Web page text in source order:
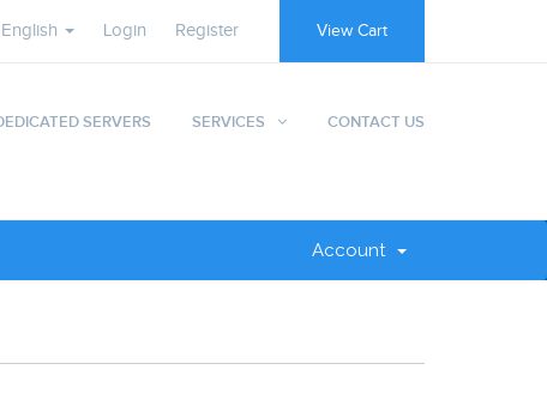
English Login Register View Cart
SERVERS SERVICES CONTACT US
Account